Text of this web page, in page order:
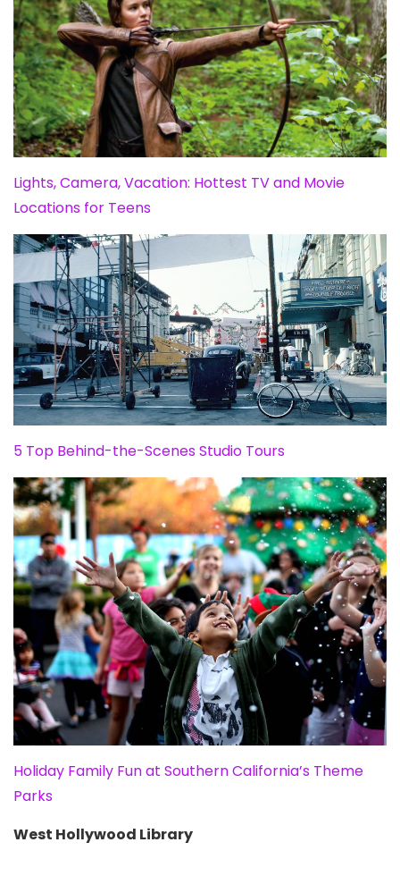
Lights, Camera, Vacation: Hottest TV and Movie
Locations for Teens
5 Top Behind-the-Scenes Studio Tours
Holiday Family Fun at Southern California’s Theme
Parks
West Hollywood Library